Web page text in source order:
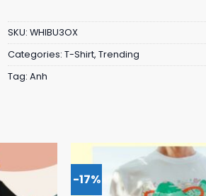
SKU: WHIBU3OX
Categories: T-Shirt, Trending
Tag: Anh
-17%